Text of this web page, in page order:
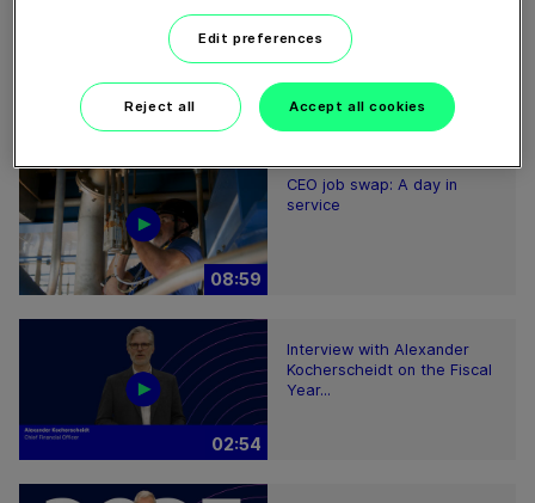
08:59
CEO Job Swap: Einen Tag im
Service
08:59
CEO job swap: A day in
service
02:54
Interview with Alexander
Kocherscheidt on the Fiscal
Year...
Edit preferences
Reject all Accept all cookies